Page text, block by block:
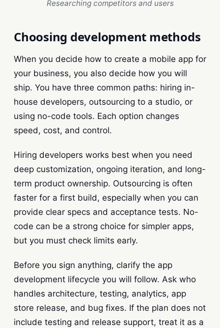
Researching competitors and users
Choosing development methods
When you decide how to create a mobile app for
your business, you also decide how you will
ship. You have three common paths: hiring in-
house developers, outsourcing to a studio, or
using no-code tools. Each option changes
speed, cost, and control.
Hiring developers works best when you need
deep customization, ongoing iteration, and long-
term product ownership. Outsourcing is often
faster for a first build, especially when you can
provide clear specs and acceptance tests. No-
code can be a strong choice for simpler apps,
but you must check limits early.
Before you sign anything, clarify the app
development lifecycle you will follow. Ask who
handles architecture, testing, analytics, app
store release, and bug fixes. If the plan does not
include testing and release support, treat it as a